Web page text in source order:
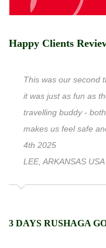
Happy Clients
This was our second
it was just as fun as
travelling buddy -
makes us feel safe
4th 2025
LEE, ARKANSAS USA
3 DAYS RUSHAGA